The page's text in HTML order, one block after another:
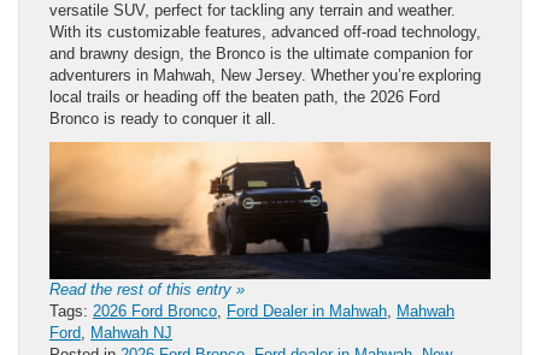
versatile SUV, perfect for tackling any terrain and weather.
With its customizable features, advanced off-road technology,
and brawny design, the Bronco is the ultimate companion for
adventurers in Mahwah, New Jersey. Whether you’re exploring
local trails or heading off the beaten path, the 2026 Ford
Bronco is ready to conquer it all.
Read the rest of this entry »
Tags: 2026 Ford Bronco, Ford Dealer in Mahwah, Mahwah
Ford, Mahwah NJ